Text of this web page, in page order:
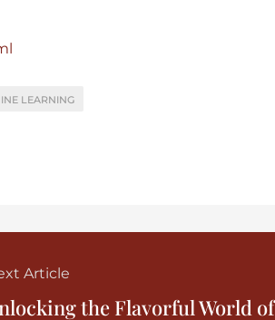
LEARNING
Article
the Flavorful World of